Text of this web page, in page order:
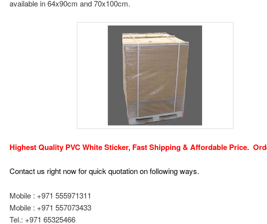
available in 64x90cm and 70x100cm.
Highest Quality PVC White Sticker, Fast Shipping & Affordable Price.
Contact us right now for quick quotation on following ways.
Mobile : +971 555971311
Mobile : +971 557073433
Tel.: +971 65325466